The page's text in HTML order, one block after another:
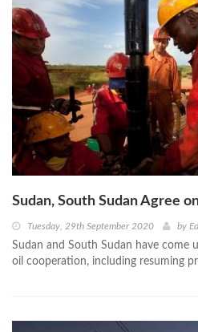
Sudan, South Sudan Agree
Tuesday, 29th September 2020 by
Sudan and South Sudan have come
oil cooperation, including resuming